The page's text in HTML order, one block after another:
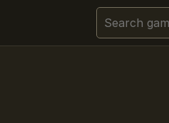
Search